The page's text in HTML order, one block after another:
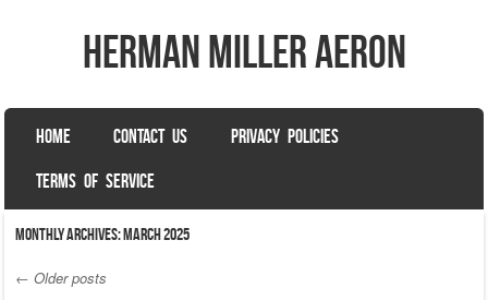
herman miller aeron
Menu
SKIP TO CONTENT
HOME CONTACT US PRIVACY POLICIES
TERMS OF SERVICE
Monthly Archives:March 2025
← Older posts